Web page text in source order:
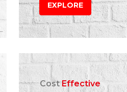
EXPLORE
CostEffective